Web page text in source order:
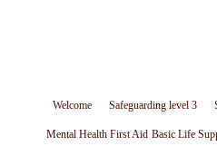
Welcome Safeguarding level 3
Mental Health First Aid Basic Life